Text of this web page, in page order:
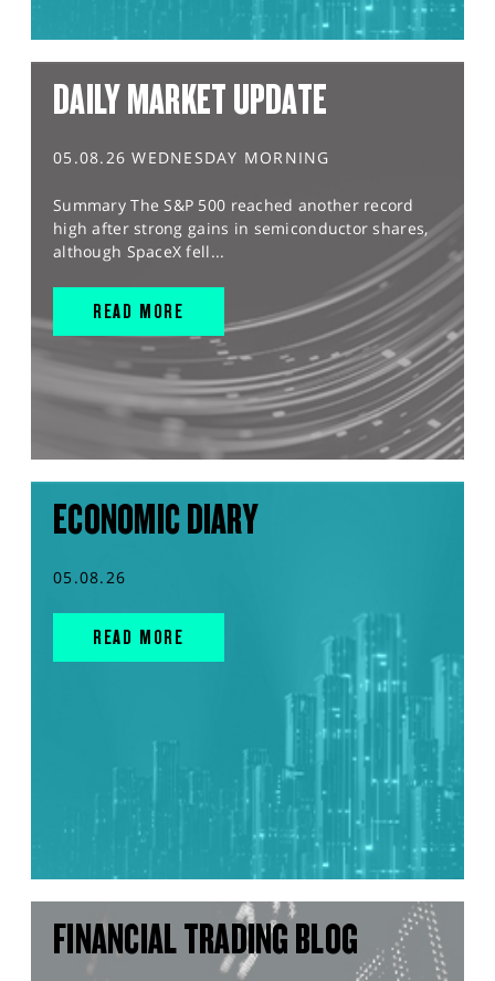
DAILY MARKET UPDATE
05.08.26 WEDNESDAY MORNING
Summary The S&P 500 reached another record
high after strong gains in semiconductor shares,
although SpaceX fell...
READ MORE
ECONOMIC DIARY
05.08.26
READ MORE
FINANCIAL TRADING BLOG